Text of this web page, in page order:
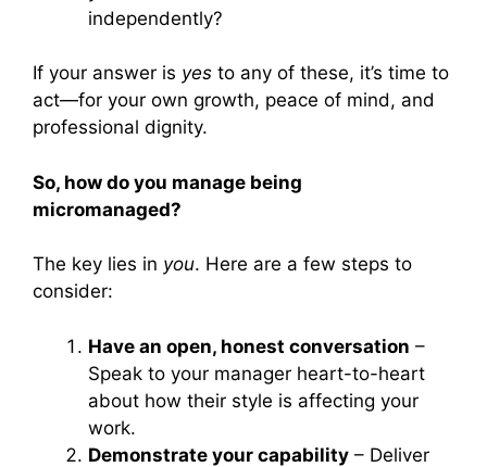
independently?
If your answer is yes to any of these, it’s time to
act—for your own growth, peace of mind, and
professional dignity.
So, how do you manage being
micromanaged?
The key lies in you. Here are a few steps to
consider:
Have an open, honest conversation –
Speak to your manager heart-to-heart
about how their style is affecting your
work.
Demonstrate your capability – Deliver